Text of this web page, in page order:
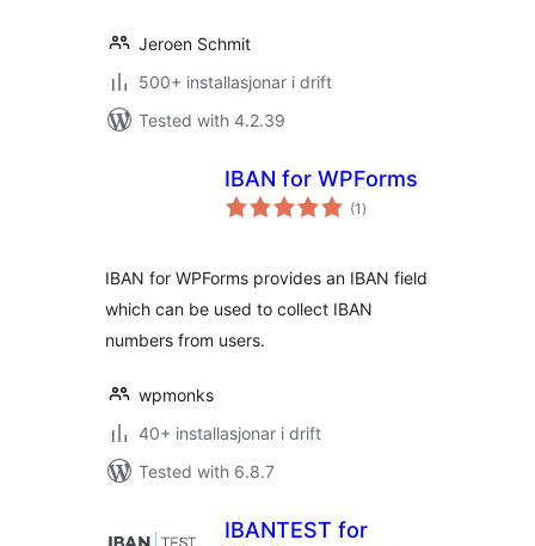
Jeroen Schmit
500+ installasjonar i drift
Tested with 4.2.39
IBAN for WPForms
(1 vurderingar
i)
IBAN for WPForms provides an IBAN field
which can be used to collect IBAN
numbers from users.
wpmonks
40+ installasjonar i drift
Tested with 6.8.7
IBANTEST for